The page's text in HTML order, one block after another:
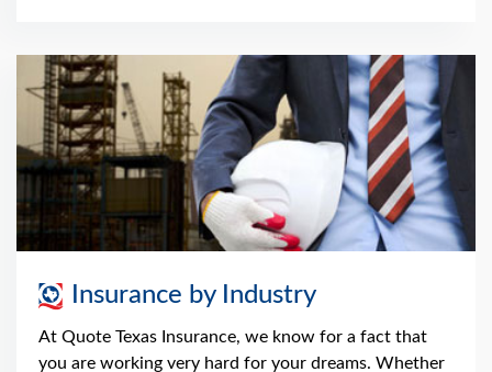
Insurance by Industry
At Quote Texas Insurance, we know for a fact that
you are working very hard for your dreams. Whether